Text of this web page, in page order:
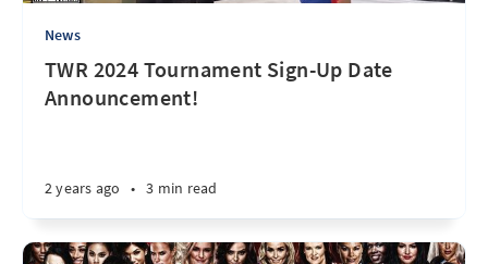
News
TWR 2024 Tournament Sign-Up Date
Announcement!
2 years ago • 3 min read